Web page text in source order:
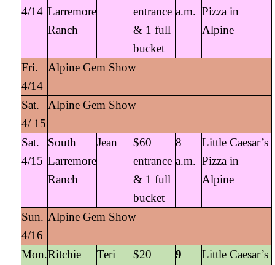
4/14 Larremore
Ranch
entrance
& 1 full
bucket
a.m. Pizza in
Alpine
Fri.
4/14
Alpine Gem Show
Sat.
4/ 15
Alpine Gem Show
Sat.
4/15
South
Larremore
Ranch
Jean
$60
entrance
& 1 full
bucket
8
a.m.
Little Caesar’s
Pizza in
Alpine
Sun.
4/16
Alpine Gem Show
Mon.Ritchie
Teri
$20
9
Little Caesar’s